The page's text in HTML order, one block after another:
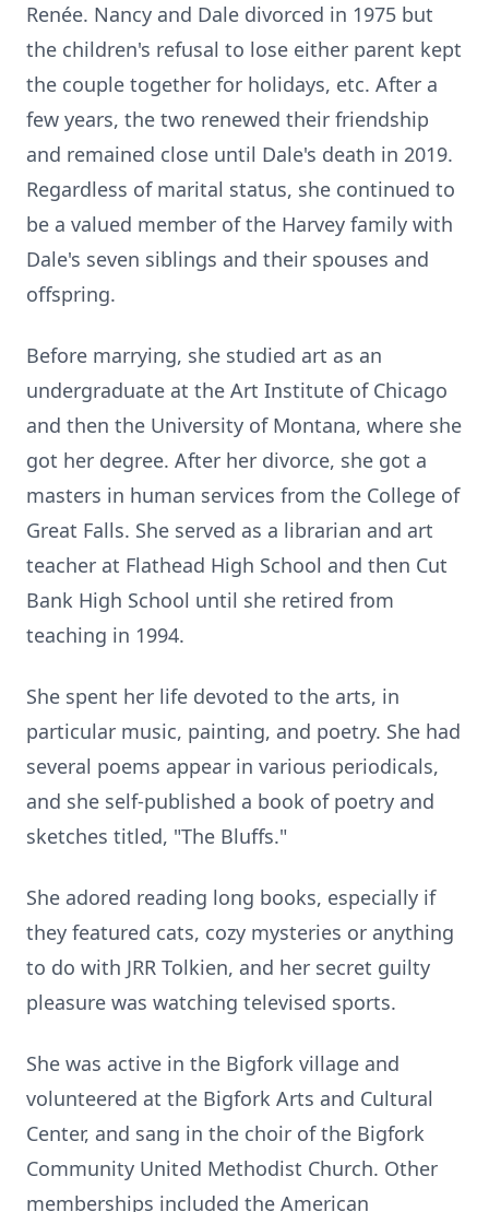
Renée. Nancy and Dale divorced in 1975 but
the children's refusal to lose either parent kept
the couple together for holidays, etc. After a
few years, the two renewed their friendship
and remained close until Dale's death in 2019.
Regardless of marital status, she continued to
be a valued member of the Harvey family with
Dale's seven siblings and their spouses and
offspring.
Before marrying, she studied art as an
undergraduate at the Art Institute of Chicago
and then the University of Montana, where she
got her degree. After her divorce, she got a
masters in human services from the College of
Great Falls. She served as a librarian and art
teacher at Flathead High School and then Cut
Bank High School until she retired from
teaching in 1994.
She spent her life devoted to the arts, in
particular music, painting, and poetry. She had
several poems appear in various periodicals,
and she self-published a book of poetry and
sketches titled, "The Bluffs."
She adored reading long books, especially if
they featured cats, cozy mysteries or anything
to do with JRR Tolkien, and her secret guilty
pleasure was watching televised sports.
She was active in the Bigfork village and
volunteered at the Bigfork Arts and Cultural
Center, and sang in the choir of the Bigfork
Community United Methodist Church. Other
memberships included the American